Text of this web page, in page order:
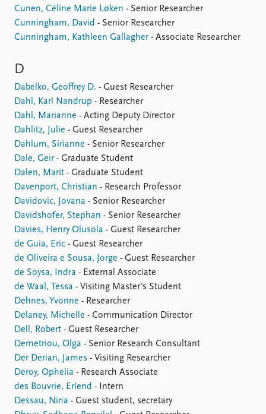
Cunen, Céline Marie Løken - Senior Researcher
Cunningham, David - Senior Researcher
Cunningham, Kathleen Gallagher- Associate Researcher
D
Dabelko, Geoffrey D. - Guest Researcher
Dahl, Karl Nandrup - Researcher
Dahl, Marianne - Acting Deputy Director
Dahlitz, Julie - Guest Researcher
Dahlum, Sirianne - Senior Researcher
Dale, Geir- Graduate Student
Dalen, Marit - Graduate Student
Davenport, Christian - Research Professor
Davidovic, Jovana - Senior Researcher
Davidshofer, Stephan - Senior Researcher
Davies, Henry Olusola - Guest Researcher
de Guia, Eric - Guest Researcher
de Oliveira e Sousa, Jorge - Guest Researcher
de Soysa, Indra - External Associate
de Waal, Tessa - Visiting Master's Student
Dehnes, Yvonne - Researcher
Delaney, Michelle - Communication Director
Dell, Robert - Guest Researcher
Demetriou, Olga - Senior Research Consultant
Der Derian, James - Visiting Researcher
Deroy, Ophelia - Research Associate
des Bouvrie, Erlend - Intern
Dessau, Nina - Guest student, secretary